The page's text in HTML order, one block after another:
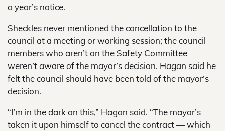
a year’s notice.
Sheckles never mentioned the cancellation to the
council at a meeting or working session; the council
members who aren’t on the Safety Committee
weren’t aware of the mayor’s decision. Hagan said he
felt the council should have been told of the mayor’s
decision.
“I’m in the dark on this,” Hagan said. “The mayor’s
taken it upon himself to cancel the contract — which